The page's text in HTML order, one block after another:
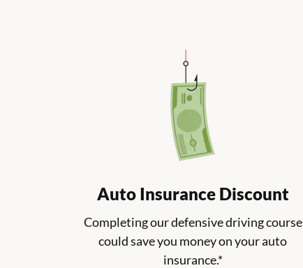
Auto Insurance Discount
Completing our defensive driving course
could save you money on your auto
insurance.*